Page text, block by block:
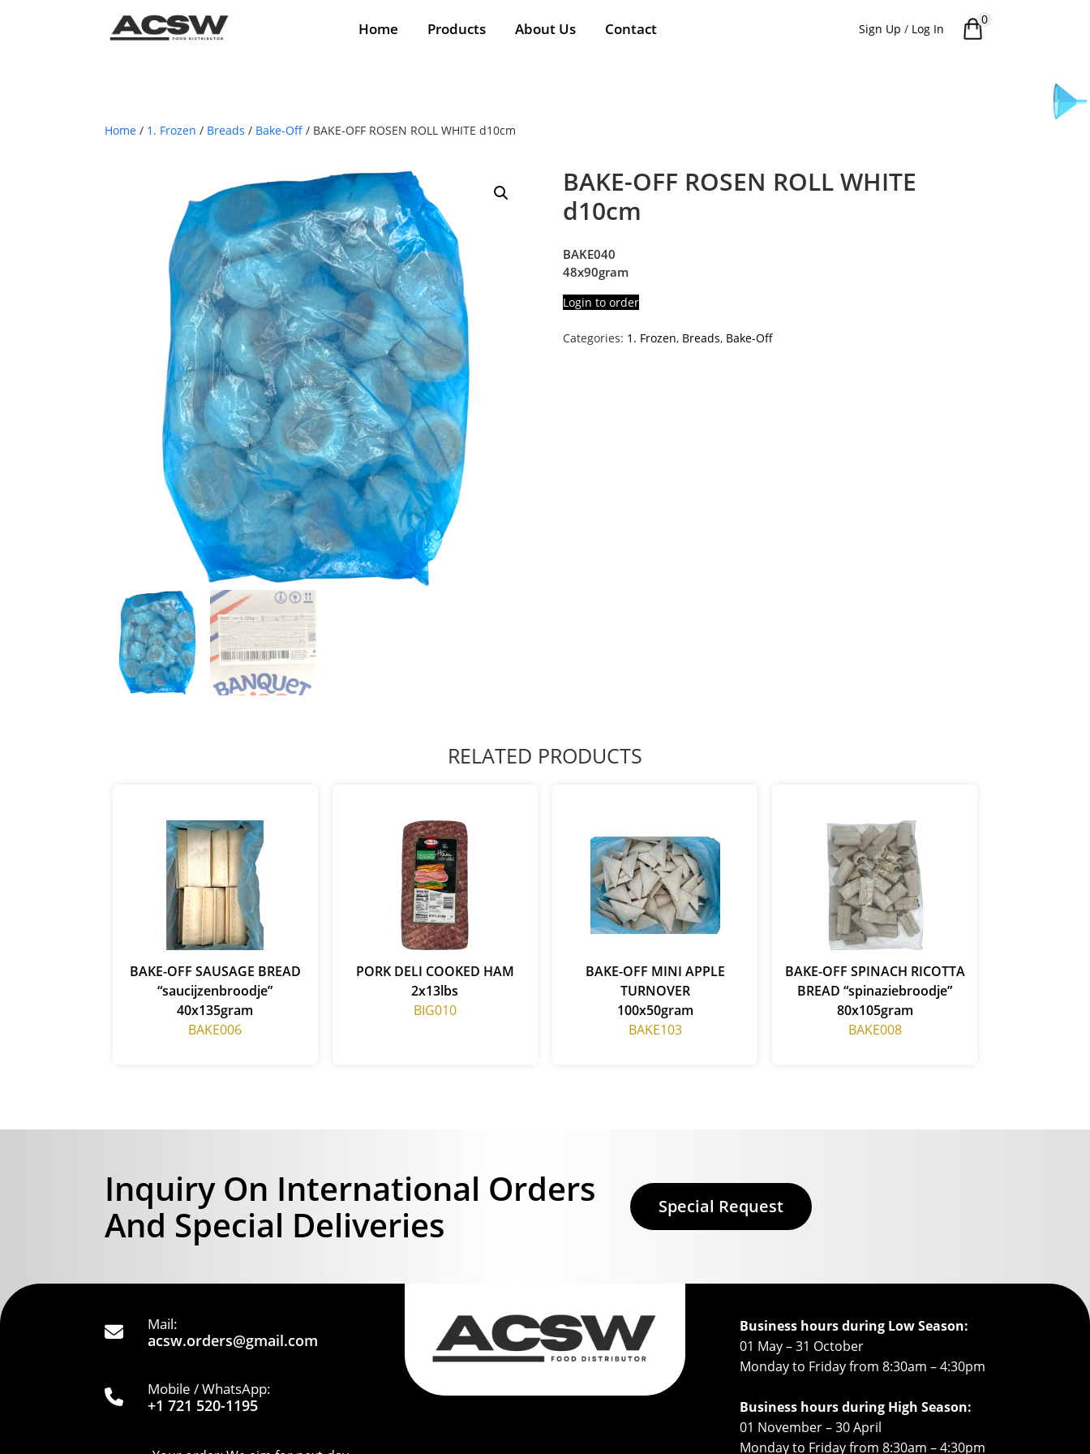
Home Products About Us Contact Sign Up / Log In
0
Home / 1. Frozen / Breads / Bake-Off / BAKE-OFF ROSEN ROLL WHITE d10cm
BAKE-OFF ROSEN ROLL WHITE
d10cm
BAKE040
48x90gram
Login to order
Categories: 1. Frozen, Breads, Bake-Off
RELATED PRODUCTS
BAKE-OFF SAUSAGE BREAD
“saucijzenbroodje”
40x135gram
BAKE006
PORK DELI COOKED HAM
2x13lbs
BIG010
BAKE-OFF MINI APPLE
TURNOVER
100x50gram
BAKE103
BAKE-OFF SPINACH RICOTTA
BREAD “spinaziebroodje”
80x105gram
BAKE008
Inquiry On International Orders
And Special Deliveries
Special Request
Mail:
acsw.orders@gmail.com
Mobile / WhatsApp:
+1 721 520-1195
Business hours during Low Season:
01 May – 31 October
Monday to Friday from 8:30am – 4:30pm
Business hours during High Season:
01 November – 30 April
Monday to Friday from 8:30am – 4:30pm